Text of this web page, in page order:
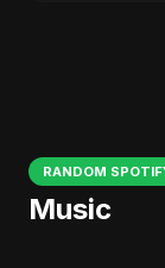
RANDOM
Music